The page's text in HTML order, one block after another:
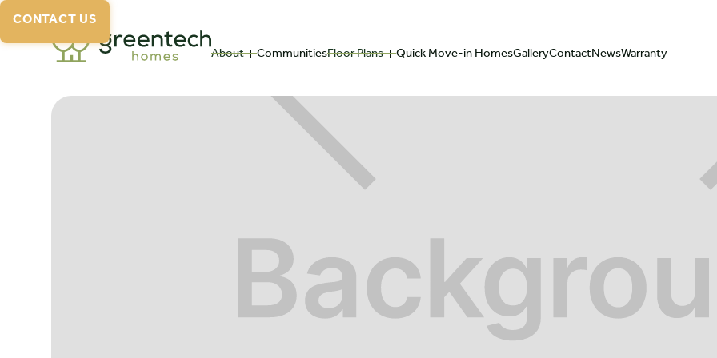
CONTACT US
About
ABOUT
TEAM
FAQ
OUR LEGACY
CommunitiesFloor Plans
Explore our
Floorplans
FLOORPLAN GALLERY
ONLINE HOME
Quick Move-in HomesGalleryContactNewsWarranty